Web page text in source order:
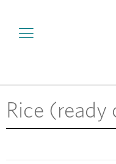
Rice (ready